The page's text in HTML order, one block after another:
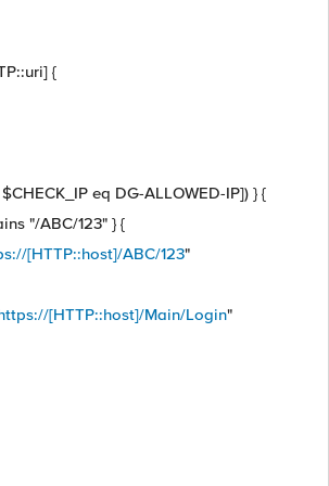
{
eq DG-ALLOWED-IP]) } {
"/ABC/123" } {
[HTTP::host]/ABC/123"
[HTTP::host]/Main/Login"